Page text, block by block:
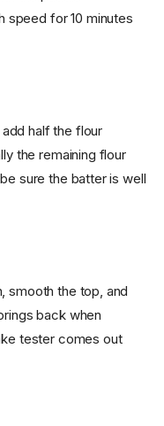
speed for 10 minutes
half the flour
the remaining flour
sure the batter is well
smooth the top, and
back when
tester comes out